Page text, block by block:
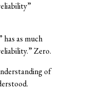
as much
Zero.
of